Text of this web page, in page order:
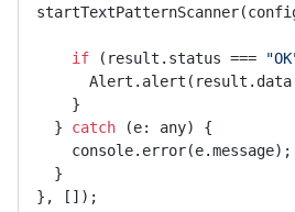
if (result.status ===
  }
catch (e: any) {
}, []);